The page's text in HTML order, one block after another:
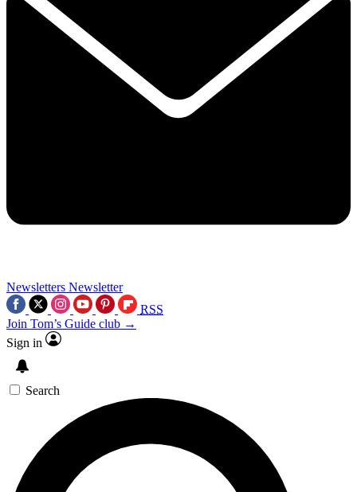
Newsletters Newsletter
RSS
Join Tom’s Guide club →
Sign in
Search